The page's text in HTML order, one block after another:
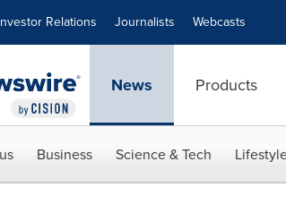
Relations Journalists Webcasts
News Products
Business Science & Tech